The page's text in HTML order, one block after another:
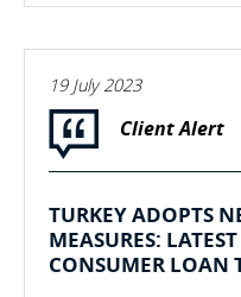
19 July 2023
Client Alert
TURKEY ADOPTS
MEASURES:
CONSUMER LOAN